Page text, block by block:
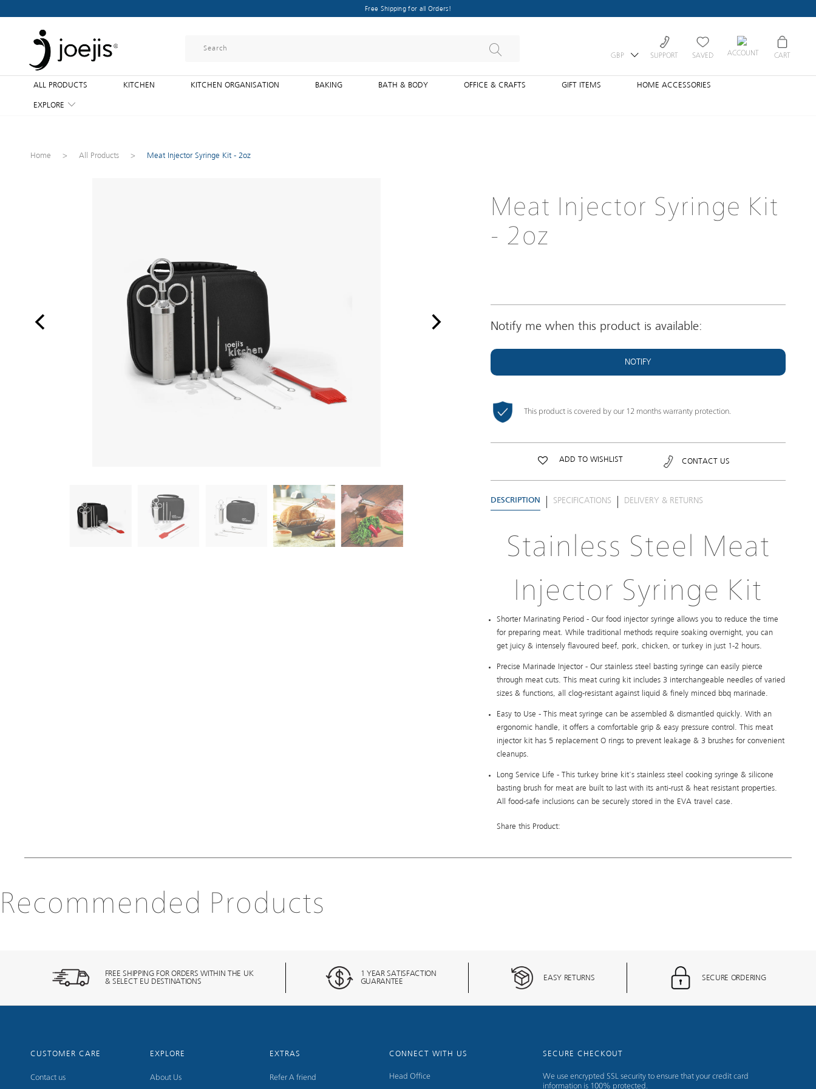
Free Shipping for all Orders!
GBP SUPPORT SAVED ACCOUNT CART
ALL PRODUCTS KITCHEN KITCHEN ORGANISATION BAKING BATH & BODY OFFICE & CRAFTS GIFT ITEMS HOME ACCESSORIES
EXPLORE
Home > All Products > Meat Injector Syringe Kit - 2oz
Meat Injector Syringe Kit
- 2oz
Notify me when this product is available:
NOTIFY
This product is covered by our 12 months warranty protection.
ADD TO WISHLIST CONTACT US
DESCRIPTION SPECIFICATIONS DELIVERY & RETURNS
Stainless Steel Meat
Injector Syringe Kit
Shorter Marinating Period - Our food injector syringe allows you to reduce the time
for preparing meat. While traditional methods require soaking overnight, you can
get juicy & intensely flavoured beef, pork, chicken, or turkey in just 1-2 hours.
Precise Marinade Injector - Our stainless steel basting syringe can easily pierce
through meat cuts. This meat curing kit includes 3 interchangeable needles of varied
sizes & functions, all clog-resistant against liquid & finely minced bbq marinade.
Easy to Use - This meat syringe can be assembled & dismantled quickly. With an
ergonomic handle, it offers a comfortable grip & easy pressure control. This meat
injector kit has 5 replacement O rings to prevent leakage & 3 brushes for convenient
cleanups.
Long Service Life - This turkey brine kit's stainless steel cooking syringe & silicone
basting brush for meat are built to last with its anti-rust & heat resistant properties.
All food-safe inclusions can be securely stored in the EVA travel case.
Share this Product:
Recommended Products
FREE SHIPPING FOR ORDERS WITHIN THE UK
& SELECT EU DESTINATIONS
1 YEAR SATISFACTION
GUARANTEE
EASY RETURNS SECURE ORDERING
CUSTOMER CARE
Contact us
EXPLORE
About Us
EXTRAS
Refer A friend
CONNECT WITH US
Head Office
SECURE CHECKOUT
We use encrypted SSL security to ensure that your credit card
information is 100% protected.